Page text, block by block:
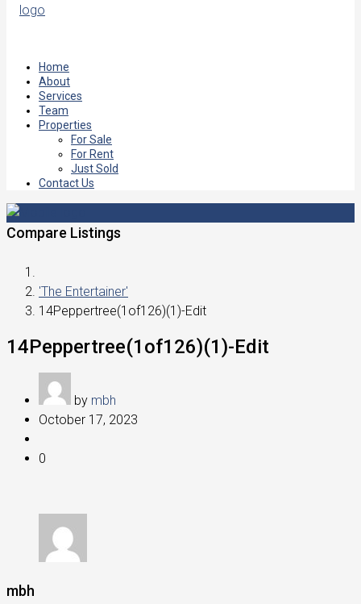
Home
About
Services
Team
Properties
For Sale
For Rent
Just Sold
Contact Us
Compare Listings
'The Entertainer'
14Peppertree(1of126)(1)-Edit
14Peppertree(1of126)(1)-Edit
by mbh
October 17, 2023
0
mbh